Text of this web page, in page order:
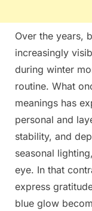
Over the years,
increasingly
during winter
routine. What
meanings has
personal and
stability, and
seasonal
eye. In that
express
blue glow